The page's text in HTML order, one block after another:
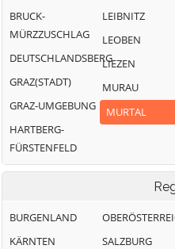
BRUCK-
MÜRZZUSCHLAG
DEUTSCHLANDSBERG
GRAZ(STADT)
GRAZ-UMGEBUNG
HARTBERG-
FÜRSTENFELD
LEIBNITZ
LEOBEN
LIEZEN
MURAU
MURTAL
BURGENLAND
KÄRNTEN
SALZBURG